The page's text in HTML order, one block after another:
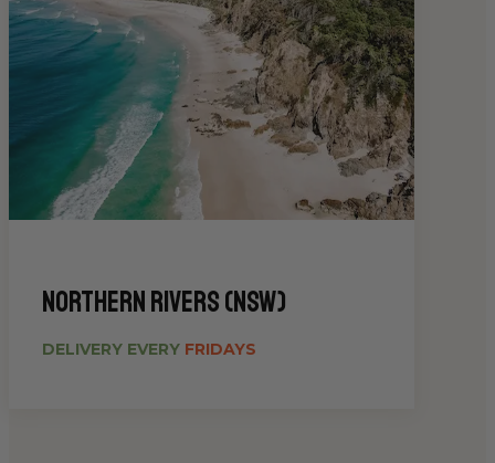
Northern Rivers (NSW)
DELIVERY EVERY FRIDAYS